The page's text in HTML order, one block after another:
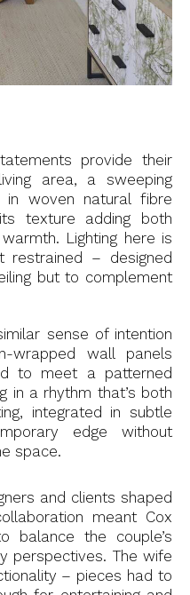
provide their
area, a sweeping
in woven natural fibre
texture adding both
Lighting here is
restrained – designed
but to complement
sense of intention
wrapped wall panels
to meet a patterned
in a rhythm that’s both
integrated in subtle
edge without
space.
and clients shaped
meant Cox
balance the couple’s
perspectives. The wife
– pieces had to